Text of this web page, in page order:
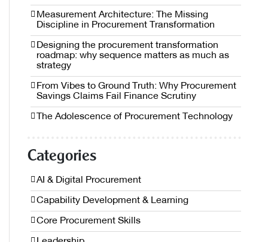
Measurement Architecture: The Missing
Discipline in Procurement Transformation
Designing the procurement transformation
roadmap: why sequence matters as much as
strategy
From Vibes to Ground Truth: Why Procurement
Savings Claims Fail Finance Scrutiny
The Adolescence of Procurement Technology
Categories
AI & Digital Procurement
Capability Development & Learning
Core Procurement Skills